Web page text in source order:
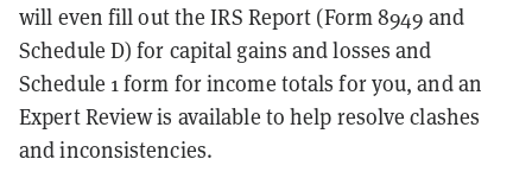
will even fill out the IRS Report (Form 8949 and
Schedule D) for capital gains and losses and
Schedule 1 form for income totals for you, and an
Expert Review is available to help resolve clashes
and inconsistencies.